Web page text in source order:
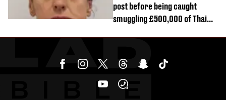
post before being caught
smuggling £500,000 of Thai